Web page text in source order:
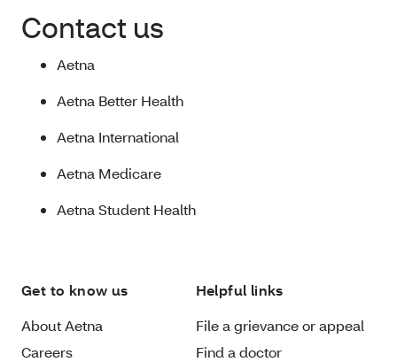
Contact us
Aetna
Aetna Better Health
Aetna International
Aetna Medicare
Aetna Student Health
Get to know us
About Aetna
Careers
Helpful links
File a grievance or appeal
Find a doctor